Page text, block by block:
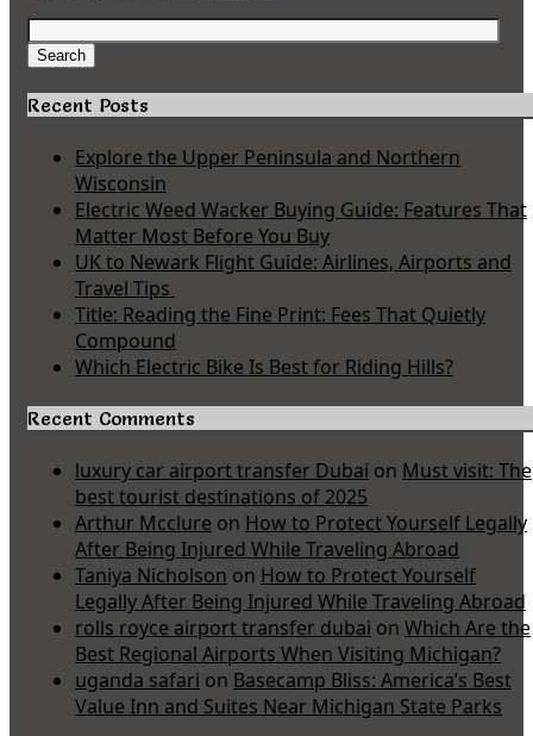
Search
for:
Search
Recent Posts
Explore the Upper Peninsula and Northern
Wisconsin
Electric Weed Wacker Buying Guide: Features That
Matter Most Before You Buy
UK to Newark Flight Guide: Airlines, Airports and
Travel Tips
Title: Reading the Fine Print: Fees That Quietly
Compound
Which Electric Bike Is Best for Riding Hills?
Recent Comments
luxury car airport transfer Dubai on Must visit: The
best tourist destinations of 2025
Arthur Mcclure on How to Protect Yourself Legally
After Being Injured While Traveling Abroad
Taniya Nicholson on How to Protect Yourself
Legally After Being Injured While Traveling Abroad
rolls royce airport transfer dubai on Which Are the
Best Regional Airports When Visiting Michigan?
uganda safari on Basecamp Bliss: America’s Best
Value Inn and Suites Near Michigan State Parks